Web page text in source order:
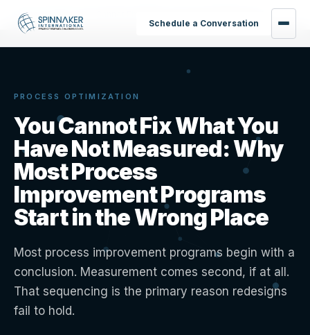
Schedule a Conversation
Home ›Insights›You Cannot Fix What You Have Not Measured
PROCESS OPTIMIZATION
You Cannot Fix What You
Have Not Measured: Why
Most Process
Improvement Programs
Start in the Wrong Place
Most process improvement programs begin with a
conclusion. Measurement comes second, if at all.
That sequencing is the primary reason redesigns
fail to hold.